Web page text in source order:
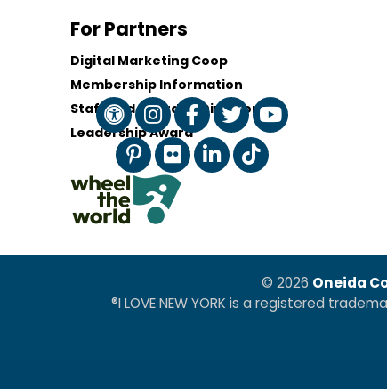
For Partners
Digital Marketing Coop
Membership Information
Staff and Board of Directors
Leadership Award
© 2026 Oneida
®I LOVE NEW YORK is a registered